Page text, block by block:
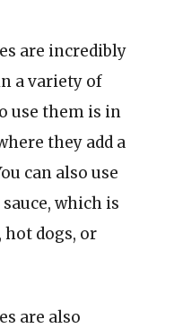
are incredibly
a variety of
use them is in
they add a
can also use
which is
dogs, or
are also